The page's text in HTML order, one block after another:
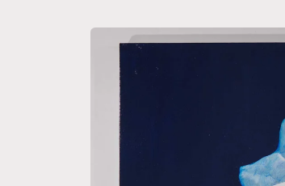
Skip to
product
information